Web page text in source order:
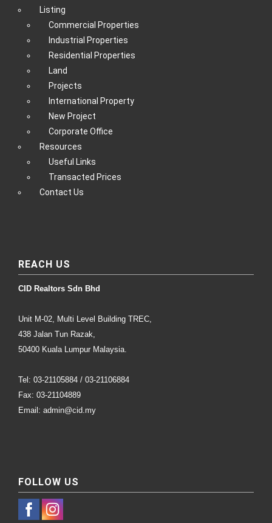
Listing
Commercial Properties
Industrial Properties
Residential Properties
Land
Projects
International Property
New Project
Corporate Office
Resources
Useful Links
Transacted Prices
Contact Us
REACH US
CID Realtors Sdn Bhd
Unit M-02, Multi Level Building TREC,
438 Jalan Tun Razak,
50400 Kuala Lumpur Malaysia.
Tel: 03-21105884 / 03-21106884
Fax: 03-21104889
Email: admin@cid.my
FOLLOW US